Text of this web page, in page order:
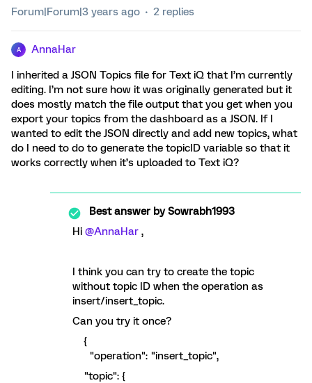
Forum|Forum|3 years ago 2 replies
A AnnaHar
I inherited a JSON Topics file for Text iQ that I’m currently
editing. I’m not sure how it was originally generated but it
does mostly match the file output that you get when you
export your topics from the dashboard as a JSON. If I
wanted to edit the JSON directly and add new topics, what
do I need to do to generate the topicID variable so that it
works correctly when it’s uploaded to Text iQ?
Best answer bySowrabh1993
Hi @AnnaHar ,
I think you can try to create the topic
without topic ID when the operation as
insert/insert_topic.
Can you try it once?
{
"operation": "insert_topic",
"topic": {